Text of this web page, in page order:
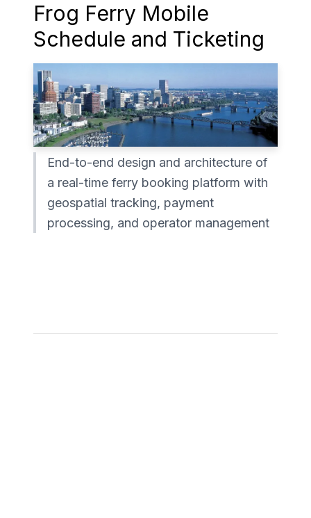
Frog Ferry Mobile
Schedule and Ticketing
End-to-end design and architecture of
a real-time ferry booking platform with
geospatial tracking, payment
processing, and operator management